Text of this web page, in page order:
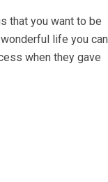
that you want to be
life you can
when they gave